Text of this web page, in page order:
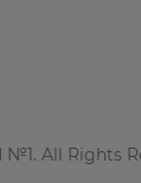
№1. All Rights